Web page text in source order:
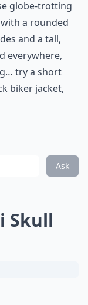
globe-trotting
a rounded
and a tall,
everywhere,
try a short
biker jacket,
Ask
Skull